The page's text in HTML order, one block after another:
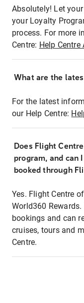
Absolutely! Let
your Loyalty
process. For more
Centre: Help Centre
What are the
For the latest
our Help Centre:
Does Flight
program, and can
booked through
Yes. Flight Centre
World360
bookings and can
cruises, tours and
Centre.